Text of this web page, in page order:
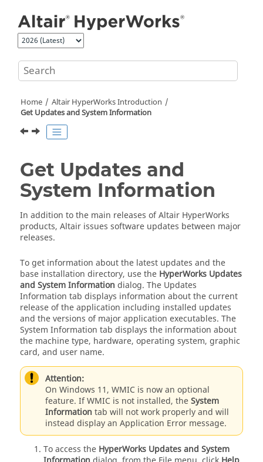
Home Altair HyperWorksIntroduction
Get Updates and System Information
Get Updates and
System Information
In addition to the main releases ofAltair HyperWorks
products, Altair issues software updates between major
releases.
To get information about the latest updates and the
base installation directory, use the HyperWorks Updates
and System Information dialog. The Updates
Information tab displays information about the current
release of the application including installed updates
and the versions of major application executables. The
System Information tab displays the information about
the machine type, hardware, operating system, graphic
card, and user name.
Attention:
On Windows 11, WMIC is now an optional
feature. If WMIC is not installed, theSystem
Information tab will not work properly and will
instead display an Application Error message.
To access the HyperWorks Updates and System